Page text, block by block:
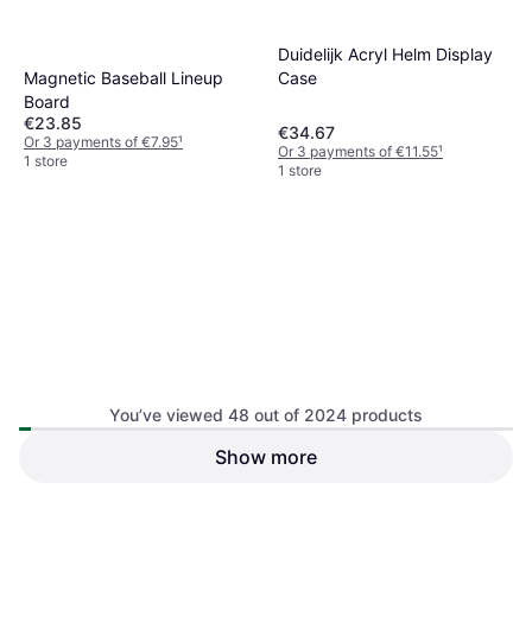
€37.73
Or 3 payments of €12.57
Magnetic Baseball Lineup
Board
€23.85
Or 3 payments of €7.95¹
1 store
Duidelijk Acryl Helm Display
Case
€34.67
Or 3 payments of €11.55¹
1 store
Aihontai Unisex Batting
Portable Adjustable Baseball
You’ve viewed 48 out of 2024 products
Show more